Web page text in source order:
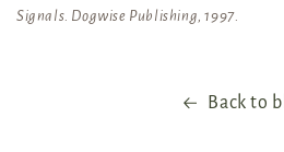
Signals. Dogwise Publishing, 1997.
Back to